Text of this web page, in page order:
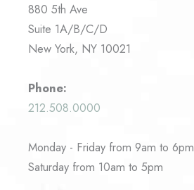
880 5th Ave
Suite 1A/B/C/D
New York, NY 10021
Phone:
212.508.0000
Monday - Friday from 9am to 6pm
Saturday from 10am to 5pm